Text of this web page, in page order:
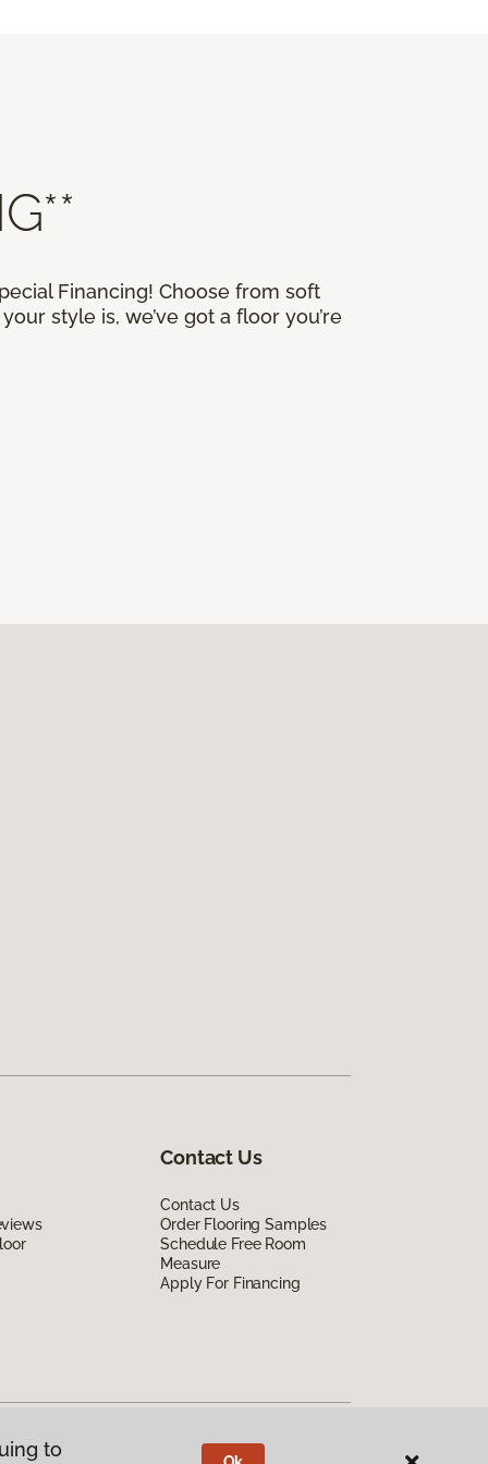
Financing! Choose from soft
style is, we’ve got a floor you’re
Contact Us
Contact Us
Order Flooring Samples
Schedule Free Room
Measure
Apply For Financing
to